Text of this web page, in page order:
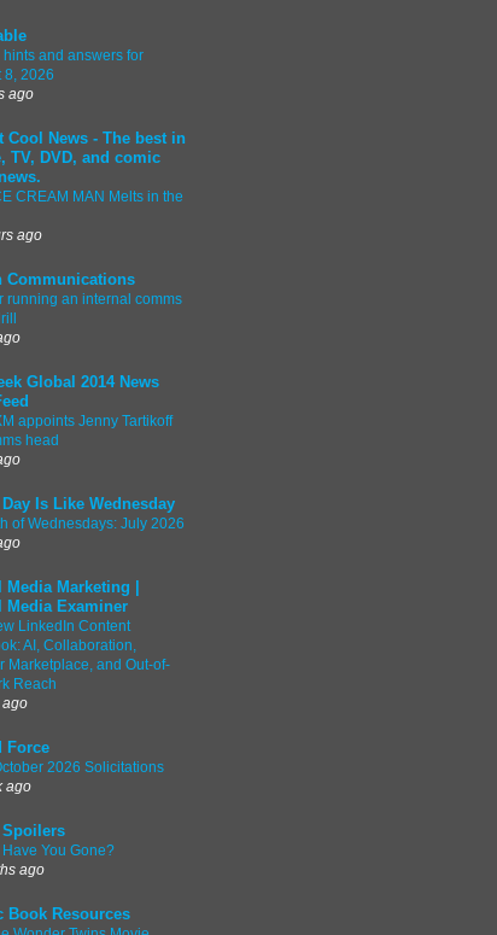
hints and answers for
8, 2026
ago
Cool News - The best in
TV, DVD, and comic
CREAM MAN Melts in the
ago
Communications
running an internal comms
Global 2014 News
appoints Jenny Tartikoff
head
Is Like Wednesday
of Wednesdays: July 2026
Media Marketing |
Media Examiner
LinkedIn Content
AI, Collaboration,
Marketplace, and Out-of-
Reach
ago
Force
2026 Solicitations
ago
Spoilers
You Gone?
ago
Book Resources